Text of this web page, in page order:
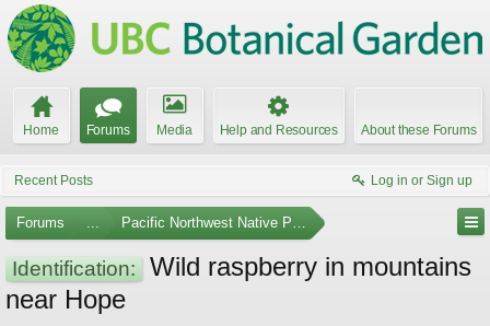
Home Forums Media Help and Resources About these Forums
Recent Posts Log in or Sign up
Forums ... Pacific Northwest Native Plants
Identification:
Wild raspberry in mountains
near Hope